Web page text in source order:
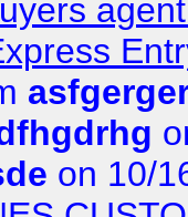
on 10/